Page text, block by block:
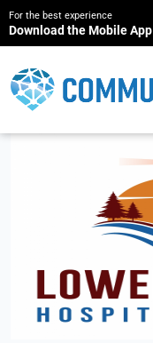
For the best experience
Download the Mobile App